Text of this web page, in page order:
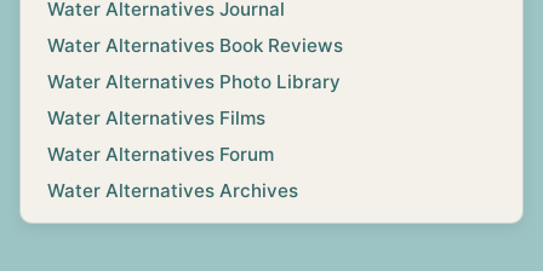
Water Alternatives Journal
Water Alternatives Book Reviews
Water Alternatives Photo Library
Water Alternatives Films
Water Alternatives Forum
Water Alternatives Archives